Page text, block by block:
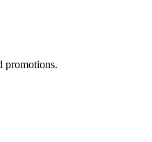
promotions.